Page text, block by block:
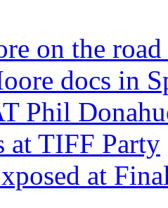
on the road
docs in
Phil
at TIFF Party
at